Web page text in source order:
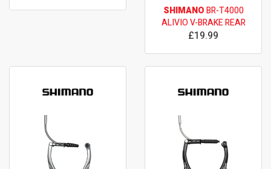
SHIMANOBR-T4000
ALIVIO V-BRAKE REAR
£19.99